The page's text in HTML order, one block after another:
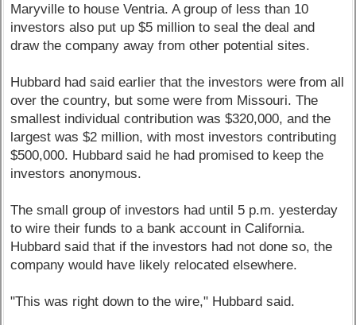
Maryville to house Ventria. A group of less than 10
investors also put up $5 million to seal the deal and
draw the company away from other potential sites.
Hubbard had said earlier that the investors were from all
over the country, but some were from Missouri. The
smallest individual contribution was $320,000, and the
largest was $2 million, with most investors contributing
$500,000. Hubbard said he had promised to keep the
investors anonymous.
The small group of investors had until 5 p.m. yesterday
to wire their funds to a bank account in California.
Hubbard said that if the investors had not done so, the
company would have likely relocated elsewhere.
"This was right down to the wire," Hubbard said.